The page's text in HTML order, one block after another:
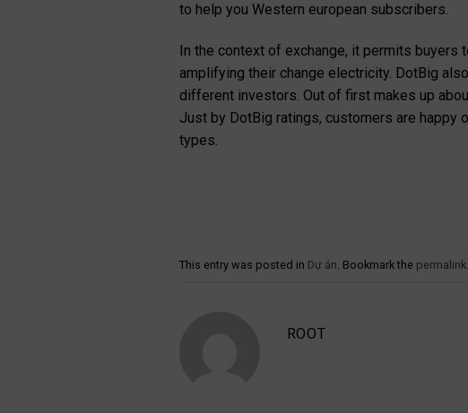
to help you Western european subscribers.
In the context of exchange, it permits buyers
amplifying their change electricity. DotBig
different investors. Out of first makes up
Just by DotBig ratings, customers are
types.
This entry was posted in Dự án. Bookmark the permalink.
ROOT